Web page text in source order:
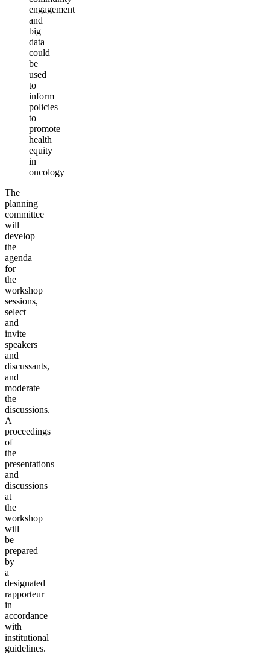
engagement
and
big
data
could
be
used
to
inform
policies
to
promote
health
equity
in
oncology
The
planning
committee
will
develop
the
agenda
for
the
workshop
sessions,
select
and
invite
speakers
and
discussants,
and
moderate
the
discussions.
A
proceedings
of
the
presentations
and
discussions
at
the
workshop
will
be
prepared
by
a
designated
rapporteur
in
accordance
with
institutional
guidelines.